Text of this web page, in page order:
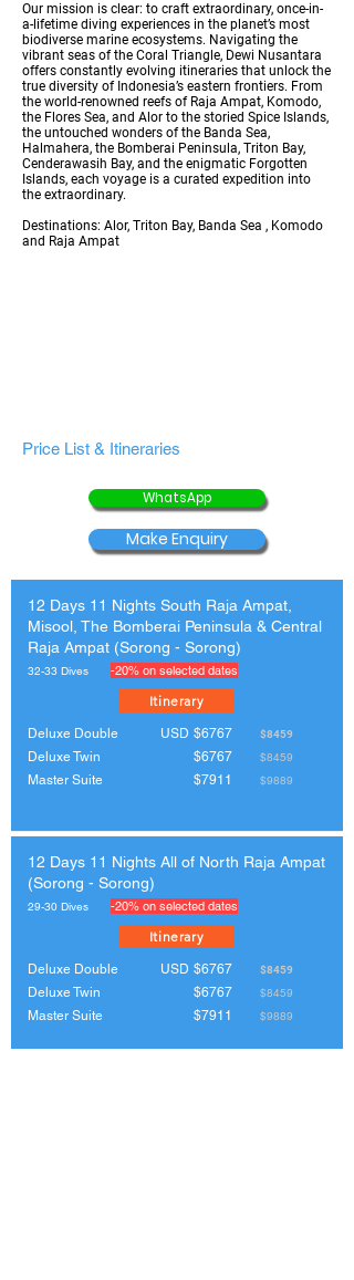
Our mission is clear: to craft extraordinary, once-in-
a-lifetime diving experiences in the planet’s most
biodiverse marine ecosystems. Navigating the
vibrant seas of the Coral Triangle, Dewi Nusantara
offers constantly evolving itineraries that unlock the
true diversity of Indonesia’s eastern frontiers. From
the world-renowned reefs of Raja Ampat, Komodo,
the Flores Sea, and Alor to the storied Spice Islands,
the untouched wonders of the Banda Sea,
Halmahera, the Bomberai Peninsula, Triton Bay,
Cenderawasih Bay, and the enigmatic Forgotten
Islands, each voyage is a curated expedition into
the extraordinary.
Destinations: Alor, Triton Bay, Banda Sea , Komodo
and Raja Ampat
Price List & Itineraries
WhatsApp
Make Enquiry
12 Days 11 Nights South Raja Ampat,
Misool, The Bomberai Peninsula & Central
Raja Ampat (Sorong - Sorong)
32-33 Dives -20% on selected dates
Itinerary
Deluxe Double
Deluxe Twin
Master Suite
USD $6767 $8459
$6767 $8459
$7911 $9889
12 Days 11 Nights All of North Raja Ampat
(Sorong - Sorong)
29-30 Dives -20% on selected dates
Itinerary
Deluxe Double
Deluxe Twin
Master Suite
USD $6767 $8459
$6767 $8459
$7911 $9889